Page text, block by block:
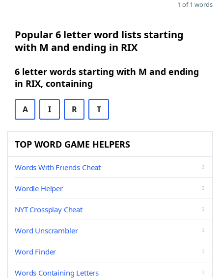
1 of 1 words
Popular 6 letter word lists starting
with M and ending in RIX
6 letter words starting with M and ending
in RIX, containing
A I R T
TOP WORD GAME HELPERS
Words With Friends Cheat
Wordle Helper
NYT Crossplay Cheat
Word Unscrambler
Word Finder
Words Containing Letters